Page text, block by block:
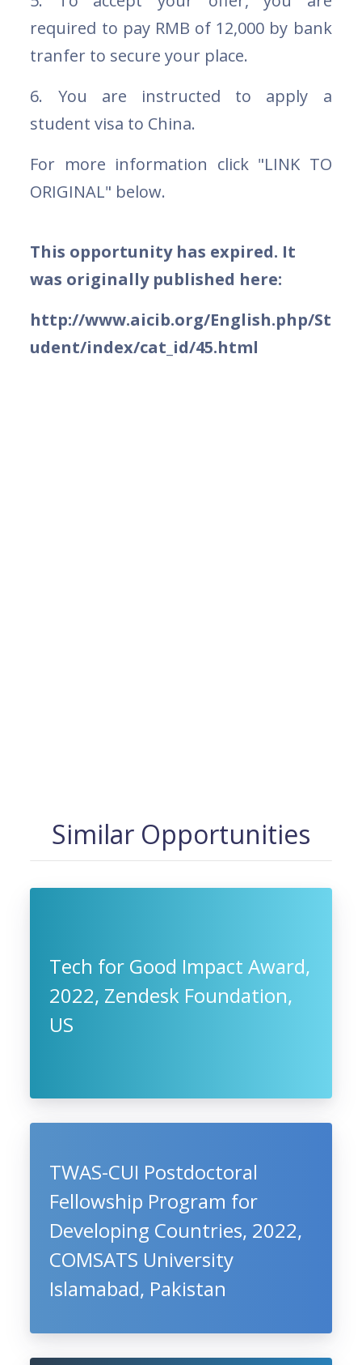
required to pay RMB of 12,000 by bank
tranfer to secure your place.
6. You are instructed to apply a
student visa to China.
For more information click "LINK TO
ORIGINAL" below.
This opportunity has expired. It
was originally published here:
http://www.aicib.org/English.php/St
udent/index/cat_id/45.html
Similar Opportunities
Tech for Good Impact Award,
2022, Zendesk Foundation,
US
TWAS-CUI Postdoctoral
Fellowship Program for
Developing Countries, 2022,
COMSATS University
Islamabad, Pakistan